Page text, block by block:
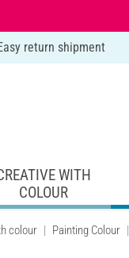
return shipment
WITH
COLOUR
colour Painting Colour